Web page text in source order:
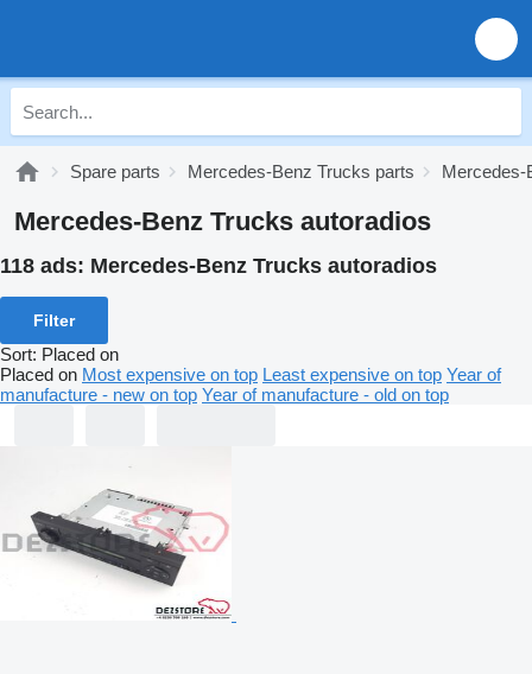
Spare parts Mercedes-Benz Trucks parts Mercedes-
Mercedes-Benz Trucks autoradios
118 ads: Mercedes-Benz Trucks autoradios
Filter
Sort: Placed on
Placed on Most expensive on top Least expensive on top Year of
manufacture - new on top Year of manufacture - old on top